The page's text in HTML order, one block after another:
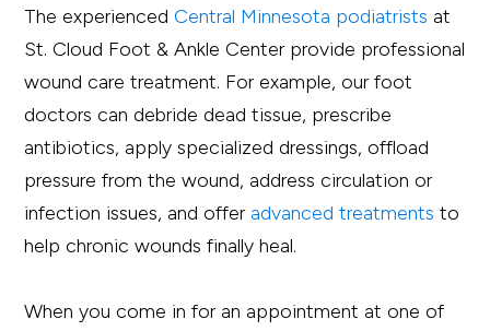
The experienced Central Minnesota podiatrists at
St. Cloud Foot & Ankle Center provide professional
wound care treatment. For example, our foot
doctors can debride dead tissue, prescribe
antibiotics, apply specialized dressings, offload
pressure from the wound, address circulation or
infection issues, and offer advanced treatments to
help chronic wounds finally heal.
When you come in for an appointment at one of